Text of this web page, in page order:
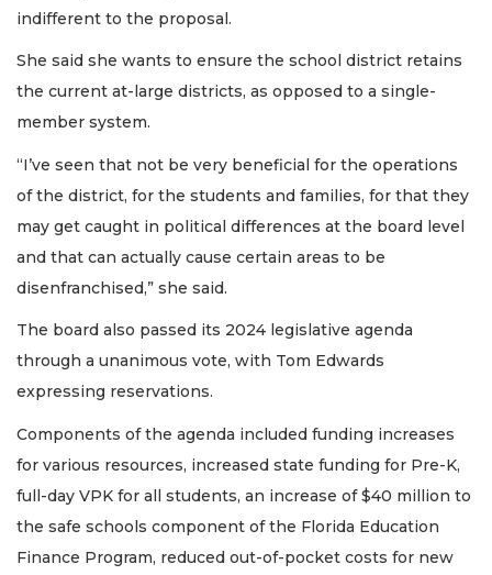
indifferent to the proposal.
She said she wants to ensure the school district retains
the current at-large districts, as opposed to a single-
member system.
“I’ve seen that not be very beneficial for the operations
of the district, for the students and families, for that they
may get caught in political differences at the board level
and that can actually cause certain areas to be
disenfranchised,” she said.
The board also passed its 2024 legislative agenda
through a unanimous vote, with Tom Edwards
expressing reservations.
Components of the agenda included funding increases
for various resources, increased state funding for Pre-K,
full-day VPK for all students, an increase of $40 million to
the safe schools component of the Florida Education
Finance Program, reduced out-of-pocket costs for new